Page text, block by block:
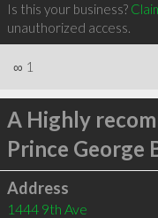
Is this your business?
unauthorized access.
∞ 1
A Highly
Prince George
Address
1444 9th Ave